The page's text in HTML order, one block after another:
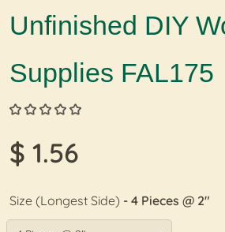
Unfinished DIY
Supplies FAL175
$ 1.56
Size (Longest Side) - 4 Pieces @ 2"